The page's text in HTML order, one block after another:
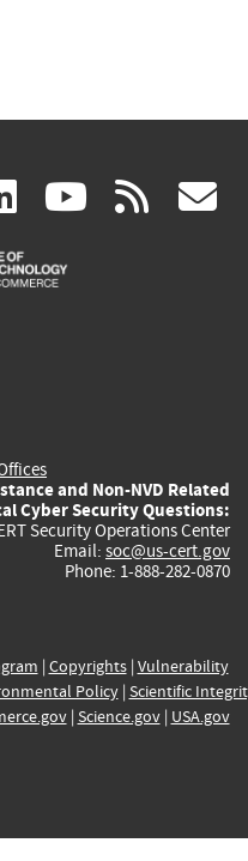
linkedin
(link
is
(link rss
and Non-NVD Related
Cyber Security Questions:
Security Operations Center
Email: soc@us-cert.gov
Phone: 1-888-282-0870
| Copyrights| Vulnerability
Policy| Scientific
| Science.gov| USA.gov